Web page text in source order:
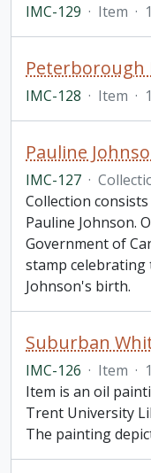
IMC-129 · Item ·
IMC-128 · Item ·
IMC-127 ·
Collection
Pauline Johnson.
Government of
stamp celebrating
Johnson's birth.
IMC-126 · Item ·
Item is an oil
Trent University
The painting